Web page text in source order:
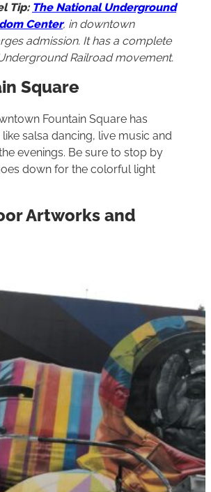
Tip: The National Underground
Center, in downtown
admission. It has a complete
Railroad movement.
Square
Fountain Square has
salsa dancing, live music and
evenings. Be sure to stop by
down for the colorful light
Artworks and